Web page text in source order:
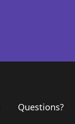
Questions?